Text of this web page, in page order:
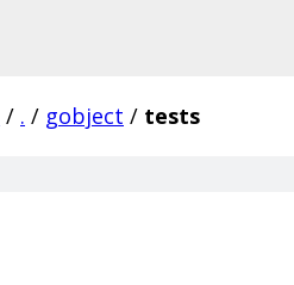
/ . / gobject / tests